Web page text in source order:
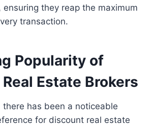
they reap the maximum
transaction.
Popularity of
Estate Brokers
there has been a noticeable
for discount real estate